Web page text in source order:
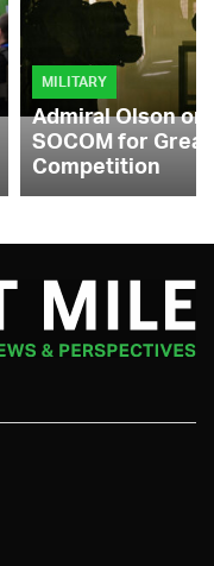
MILITARY
Admiral Olson
SOCOM for
Competition